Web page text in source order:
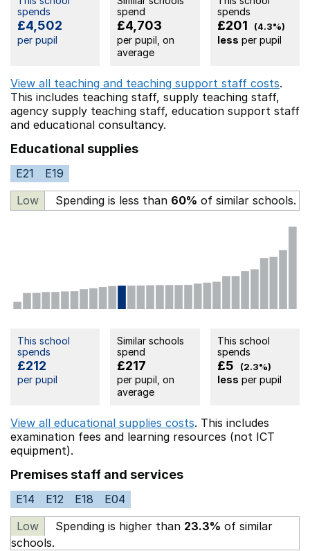
spends
£4,502
per pupil
spend
£4,703
per pupil, on
average
spends
£201 (4.3%)
less per pupil
View all teaching and teaching support staff costs.
This includes teaching staff, supply teaching staff,
agency supply teaching staff, education support staff
and educational consultancy.
Educational supplies
E21
E19
Low
Spending is less than 60% of similar schools.
This school
spends
£212
per pupil
Similar schools
spend
£217
per pupil, on
average
This school
spends
£5 (2.3%)
less per pupil
View all educational supplies costs. This includes
examination fees and learning resources (not ICT
equipment).
Premises staff and services
E14 E12 E18
E04
Low
Spending is higher than 23.3% of similar
schools.